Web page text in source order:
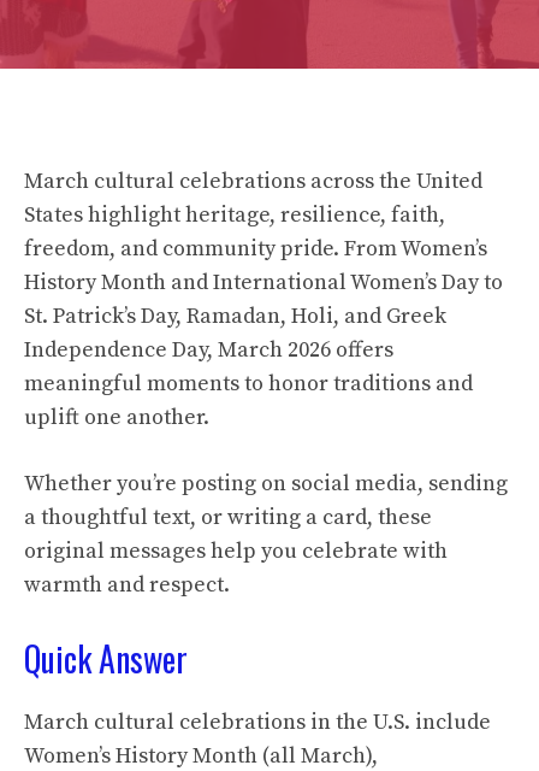
March cultural celebrations across the United
States highlight heritage, resilience, faith,
freedom, and community pride. From Women’s
History Month and International Women’s Day to
St. Patrick’s Day, Ramadan, Holi, and Greek
Independence Day, March 2026 offers
meaningful moments to honor traditions and
uplift one another.
Whether you’re posting on social media, sending
a thoughtful text, or writing a card, these
original messages help you celebrate with
warmth and respect.
Quick Answer
March cultural celebrations in the U.S. include
Women’s History Month (all March),